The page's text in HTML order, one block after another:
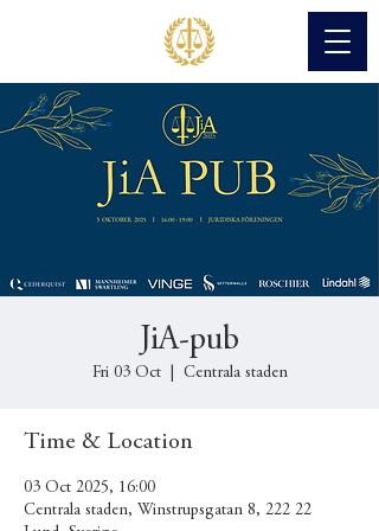
JiA-pub
Fri 03 Oct
  |
Centrala staden
Time & Location
03 Oct 2025, 16:00
Centrala staden, Winstrupsgatan 8, 222 22